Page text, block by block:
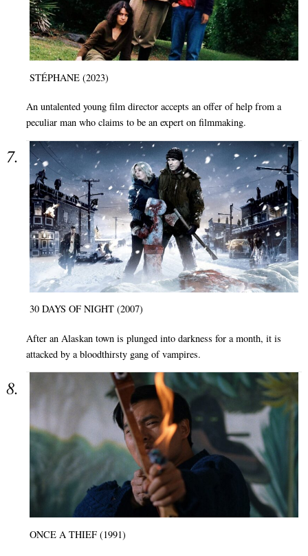
STÉPHANE (2023)
An untalented young film director accepts an offer of help from a
peculiar man who claims to be an expert on filmmaking.
30 DAYS OF NIGHT (2007)
After an Alaskan town is plunged into darkness for a month, it is
attacked by a bloodthirsty gang of vampires.
ONCE A THIEF (1991)